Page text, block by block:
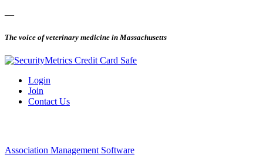
—
The voice of veterinary medicine in Massachusetts
Login
Join
Contact Us
Association Management Software